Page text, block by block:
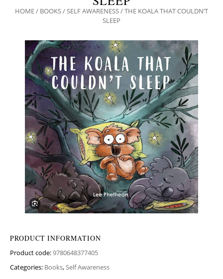
HOME/ BOOKS/SELF AWARENESS/ THE KOALA THAT COULDN’T
SLEEP
PRODUCT INFORMATION
Product code:9780648377405
Categories: Books,Self Awareness